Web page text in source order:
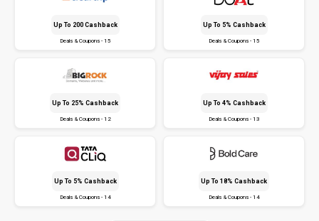
Up To ₹200 Cashback
Deals & Coupons - 15
Up To 5% Cashback
Deals & Coupons - 15
Up To 25% Cashback
Deals & Coupons - 12
Up To 4% Cashback
Deals & Coupons - 13
Up To 5% Cashback
Deals & Coupons - 14
Up To 18% Cashback
Deals & Coupons - 14